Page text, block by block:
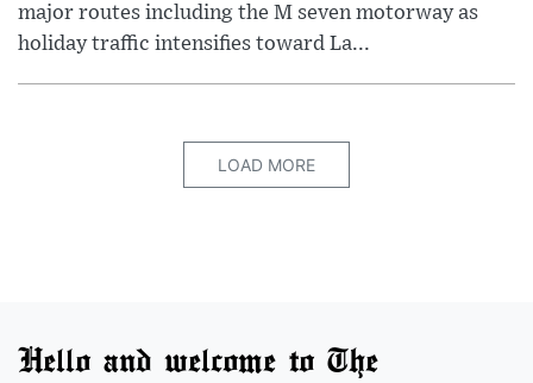
major routes including the M seven motorway as
holiday traffic intensifies toward La...
LOAD MORE
Hello and welcome to The